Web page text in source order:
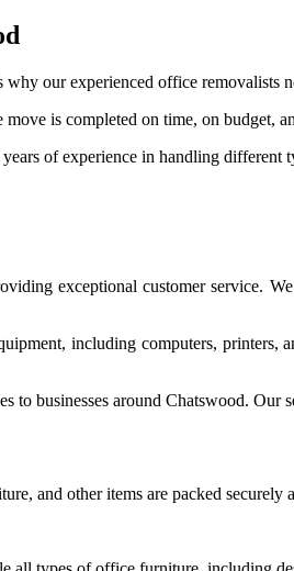
our experienced office
is completed on time, on budget,
of experience in handling
exceptional customer service.
including computers, printers,
businesses around Chatswood. Our
and other items are packed securely